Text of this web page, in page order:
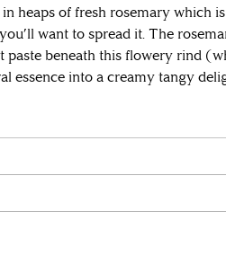
heaps of fresh rosemary which
want to spread it. The
beneath this flowery rind
essence into a creamy tangy